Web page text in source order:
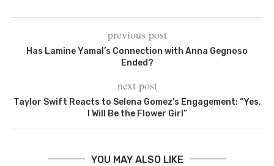
previous post
Has Lamine Yamal’s Connection with Anna Gegnoso
Ended?
next post
Taylor Swift Reacts to Selena Gomez’s Engagement: “Yes,
I Will Be the Flower Girl”
YOU MAY ALSO LIKE